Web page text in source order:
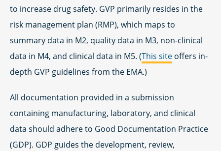
to increase drug safety. GVP primarily resides in the
risk management plan (RMP), which maps to
summary data in M2, quality data in M3, non-clinical
data in M4, and clinical data in M5. (This site offers in-
depth GVP guidelines from the EMA.)
All documentation provided in a submission
containing manufacturing, laboratory, and clinical
data should adhere to Good Documentation Practice
(GDP). GDP guides the development, review,